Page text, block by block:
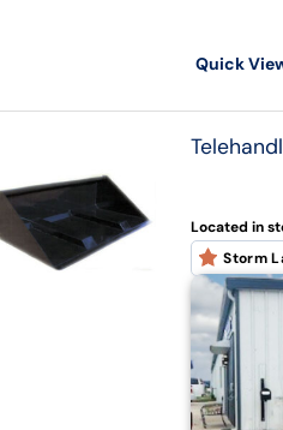
Quick
Located in
Storm